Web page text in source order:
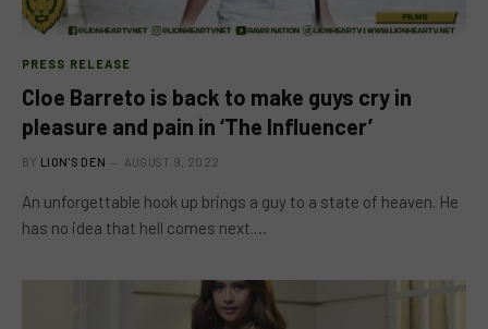
PRESS RELEASE
Cloe Barreto is back to make guys cry in
pleasure and pain in ‘The Influencer’
BY LION'S DEN AUGUST 9, 2022
An unforgettable hook up brings a guy to a state of heaven. He
has no idea that hell comes next.…